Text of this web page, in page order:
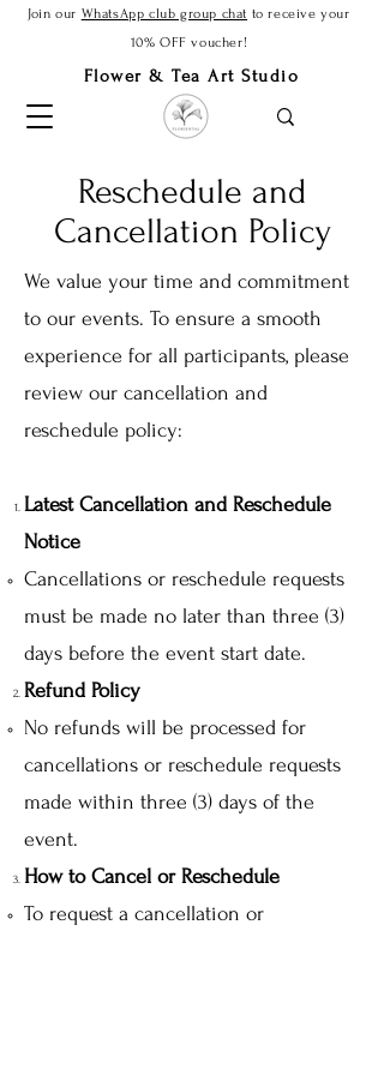
Join our WhatsApp club group chat to receive your
10% OFF voucher!
Flower & Tea Art Studio
Reschedule and
Cancellation Policy
We value your time and commitment
to our events. To ensure a smooth
experience for all participants, please
review our cancellation and
reschedule policy:
Latest Cancellation and Reschedule
Notice
Cancellations or reschedule requests
must be made no later than three (3)
days before the event start date.
Refund Policy
No refunds will be processed for
cancellations or reschedule requests
made within three (3) days of the
event.
How to Cancel or Reschedule
To request a cancellation or